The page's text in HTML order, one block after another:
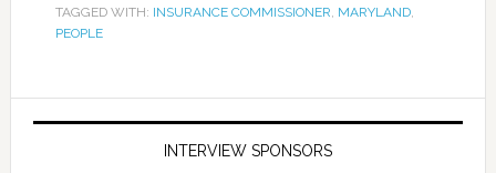
TAGGED WITH: INSURANCE COMMISSIONER, MARYLAND,
PEOPLE
INTERVIEW SPONSORS